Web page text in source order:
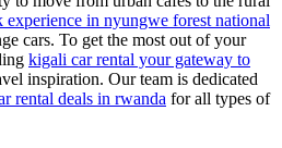
experience in nyungwe forest national
cars. To get the most out of your
kigali car rental your gateway to
inspiration. Our team is dedicated
rental deals in rwanda for all types of